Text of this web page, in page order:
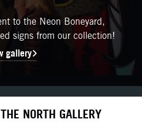
to the Neon Boneyard,
signs from our collection!
gallery
NORTH GALLERY